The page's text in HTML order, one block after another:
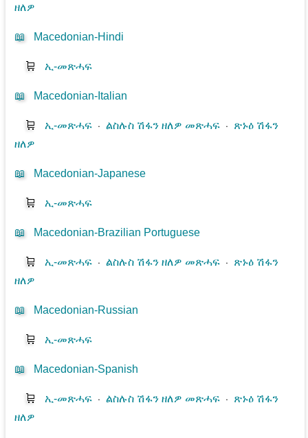
ዘለዎ
📖 Macedonian-Hindi
🛒 ኢ-መጽሓፍ
📖 Macedonian-Italian
🛒 ኢ-መጽሓፍ ⋅ልስሉስ ሽፋን ዘለዎ መጽሓፍ ⋅ ጽኑዕ ሽፋን
ዘለዎ
📖 Macedonian-Japanese
🛒 ኢ-መጽሓፍ
📖 Macedonian-Brazilian Portuguese
🛒 ኢ-መጽሓፍ ⋅ልስሉስ ሽፋን ዘለዎ መጽሓፍ ⋅ ጽኑዕ ሽፋን
ዘለዎ
📖 Macedonian-Russian
🛒 ኢ-መጽሓፍ
📖 Macedonian-Spanish
🛒 ኢ-መጽሓፍ ⋅ልስሉስ ሽፋን ዘለዎ መጽሓፍ ⋅ ጽኑዕ ሽፋን
ዘለዎ